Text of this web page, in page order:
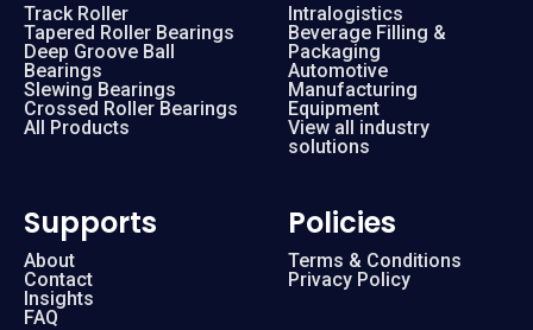
Track Roller
Tapered Roller Bearings
Deep Groove Ball
Bearings
Slewing Bearings
Crossed Roller Bearings
All Products
Intralogistics
Beverage Filling &
Packaging
Automotive
Manufacturing
Equipment
View all industry
solutions
Supports
About
Contact
Insights
FAQ
Policies
Terms & Conditions
Privacy Policy